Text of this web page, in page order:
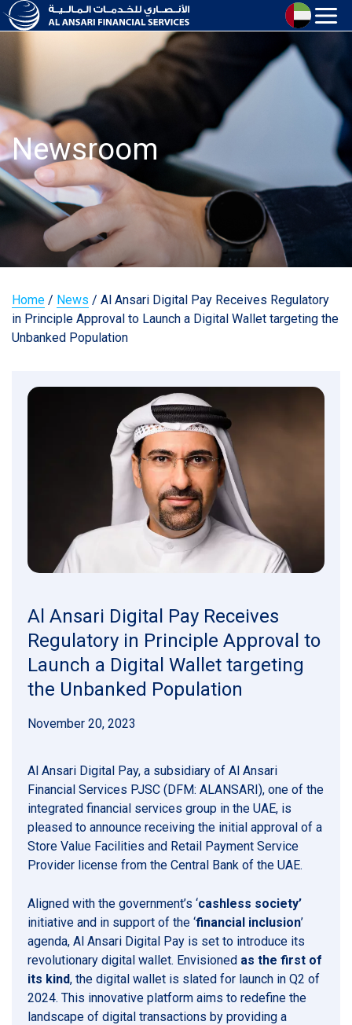
Newsroom
Home / News / Al Ansari Digital Pay Receives Regulatory
in Principle Approval to Launch a Digital Wallet targeting the
Unbanked Population
Al Ansari Digital Pay Receives
Regulatory in Principle Approval to
Launch a Digital Wallet targeting
the Unbanked Population
November 20, 2023
Al Ansari Digital Pay, a subsidiary of Al Ansari
Financial Services PJSC (DFM: ALANSARI), one of the
integrated financial services group in the UAE, is
pleased to announce receiving the initial approval of a
Store Value Facilities and Retail Payment Service
Provider license from the Central Bank of the UAE.
Aligned with the government’s ‘cashless society’
initiative and in support of the ‘financial inclusion’
agenda, Al Ansari Digital Pay is set to introduce its
revolutionary digital wallet. Envisioned as the first of
its kind, the digital wallet is slated for launch in Q2 of
2024. This innovative platform aims to redefine the
landscape of digital transactions by providing a